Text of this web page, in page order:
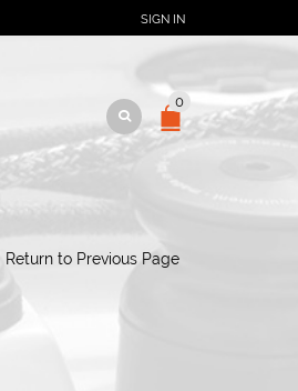
SIGN IN
0
Return to Previous Page